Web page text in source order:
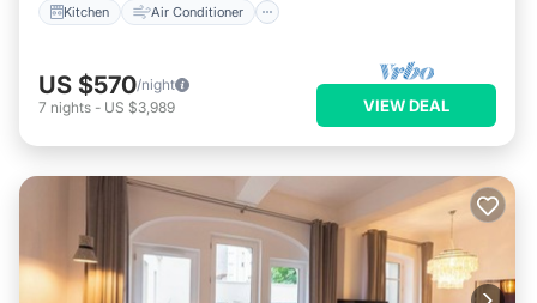
Kitchen Air Conditioner
US $570/night
7 nights - US $3,989 VIEW DEAL